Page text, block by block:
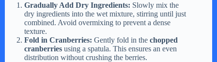
Gradually Add Dry Ingredients: Slowly mix the
dry ingredients into the wet mixture, stirring until just
combined. Avoid overmixing to prevent a dense
texture.
Fold in Cranberries: Gently fold in the chopped
cranberries using a spatula. This ensures an even
distribution without crushing the berries.